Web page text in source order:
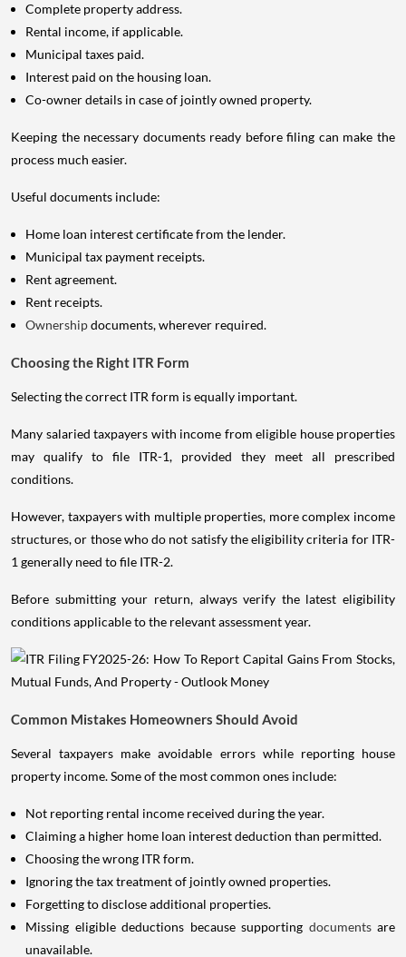
Complete property address.
Rental income, if applicable.
Municipal taxes paid.
Interest paid on the housing loan.
Co-owner details in case of jointly owned property.
Keeping the necessary documents ready before filing can make the
process much easier.
Useful documents include:
Home loan interest certificate from the lender.
Municipal tax payment receipts.
Rent agreement.
Rent receipts.
Ownershipdocuments, wherever required.
Choosing the Right ITR Form
Selecting the correct ITR form is equally important.
Many salaried taxpayers with income from eligible house properties
may qualify to file ITR-1, provided they meet all prescribed
conditions.
However, taxpayers with multiple properties, more complex income
structures, or those who do not satisfy the eligibility criteria for ITR-
1 generally need to file ITR-2.
Before submitting your return, always verify the latest eligibility
conditions applicable to the relevant assessment year.
Common Mistakes Homeowners Should Avoid
Several taxpayers make avoidable errors while reporting house
property income. Some of the most common ones include:
Not reporting rental income received during the year.
Claiming a higher home loan interest deduction than permitted.
Choosing the wrong ITR form.
Ignoring the tax treatment of jointly owned properties.
Forgetting to disclose additional properties.
Missing eligible deductions because supporting documents are
unavailable.